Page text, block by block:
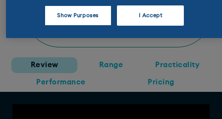
tan interior. There aren’t enough
Review Range Practicality
Performance Pricing
Show Purposes I Accept